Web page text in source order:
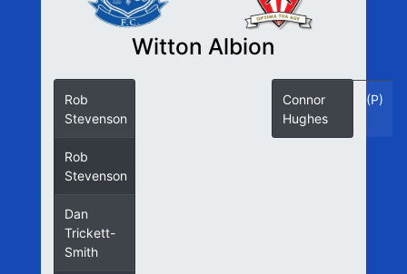
Witton Albion
Rob
Stevenson
Rob
Stevenson
Dan
Trickett-
Smith
Connor
Hughes
(P)